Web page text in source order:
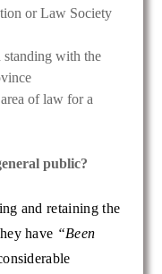
or Law Society
with the
of law for a
public?
and retaining the
have “Been